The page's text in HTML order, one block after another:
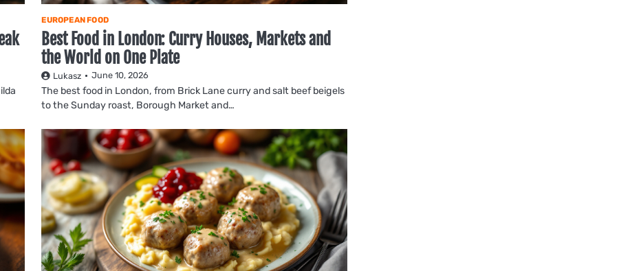
EUROPEAN FOOD
Best Food in London: Curry Houses, Markets and
the World on One Plate
Lukasz June 10, 2026
The best food in London, from Brick Lane curry and salt beef beigels
to the Sunday roast, Borough Market and…